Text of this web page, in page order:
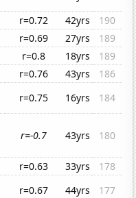
r=0.72 42yrs
190
r=0.69 27yrs
189
r=0.8 18yrs
189
r=0.76 43yrs
186
r=0.75 16yrs
184
r=-0.7 43yrs 180
r=0.63 33yrs
178
r=0.67 44yrs
177